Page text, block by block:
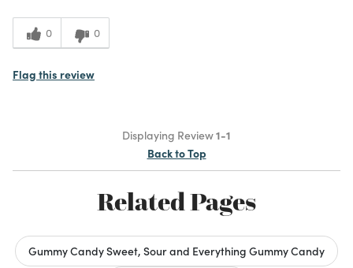
Value
0 0
Flag this review
Displaying Review1-1
Back to Top
Related Pages
Gummy Candy Sweet, Sour and Everything Gummy Candy